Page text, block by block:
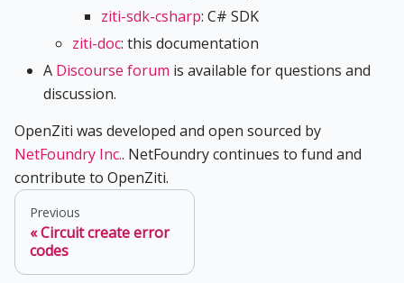
ziti-sdk-csharp: C# SDK
ziti-doc: this documentation
A Discourse forum is available for questions and
discussion.
OpenZiti was developed and open sourced by
NetFoundry Inc.. NetFoundry continues to fund and
contribute to OpenZiti.
Previous
Circuit create error
codes